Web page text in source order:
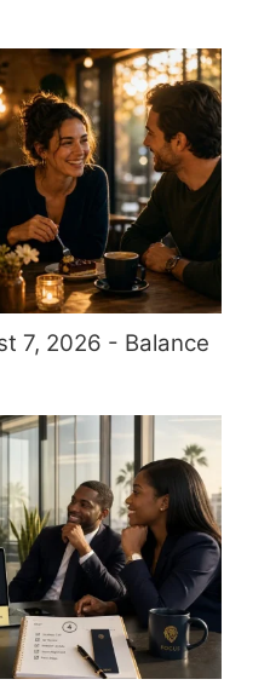
7, 2026 - Balance